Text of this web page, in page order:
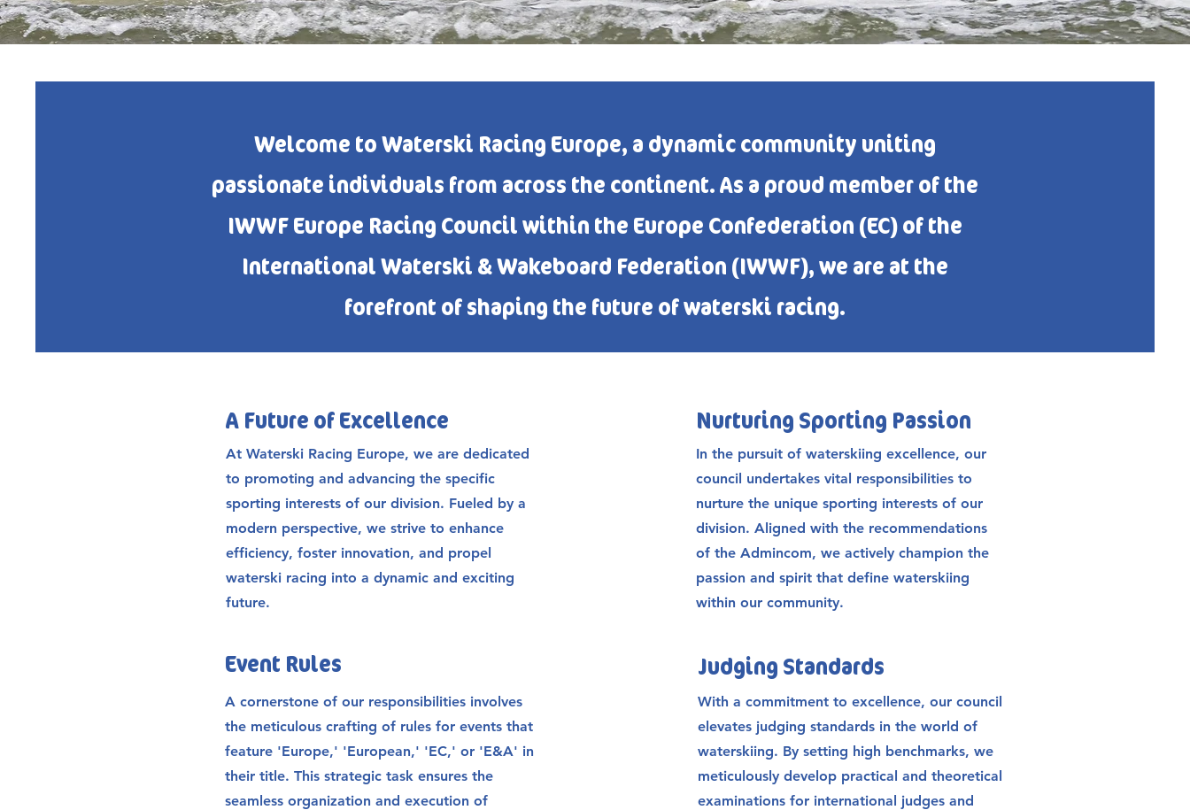
Welcome to Waterski Racing Europe, a dynamic community uniting
passionate individuals from across the continent. As a proud member of the
IWWF Europe Racing Council within the Europe Confederation (EC) of the
International Waterski & Wakeboard Federation (IWWF), we are at the
forefront of shaping the future of waterski racing.
A Future of Excellence
At Waterski Racing Europe, we are dedicated
to promoting and advancing the specific
sporting interests of our division. Fueled by a
modern perspective, we strive to enhance
efficiency, foster innovation, and propel
waterski racing into a dynamic and exciting
future.
Event Rules
A cornerstone of our responsibilities involves
the meticulous crafting of rules for events that
feature 'Europe,' 'European,' 'EC,' or 'E&A' in
their title. This strategic task ensures the
seamless organization and execution of
Nurturing Sporting Passion
In the pursuit of waterskiing excellence, our
council undertakes vital responsibilities to
nurture the unique sporting interests of our
division. Aligned with the recommendations
of the Admincom, we actively champion the
passion and spirit that define waterskiing
within our community.
Judging Standards
With a commitment to excellence, our council
elevates judging standards in the world of
waterskiing. By setting high benchmarks, we
meticulously develop practical and theoretical
examinations for international judges and